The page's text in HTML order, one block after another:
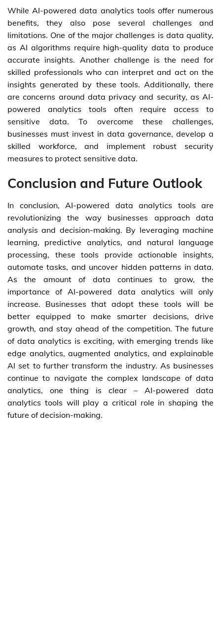
While AI-powered data analytics tools offer numerous
benefits, they also pose several challenges and
limitations. One of the major challenges is data quality,
as AI algorithms require high-quality data to produce
accurate insights. Another challenge is the need for
skilled professionals who can interpret and act on the
insights generated by these tools. Additionally, there
are concerns around data privacy and security, as AI-
powered analytics tools often require access to
sensitive data. To overcome these challenges,
businesses must invest in data governance, develop a
skilled workforce, and implement robust security
measures to protect sensitive data.
Conclusion and Future Outlook
In conclusion, AI-powered data analytics tools are
revolutionizing the way businesses approach data
analysis and decision-making. By leveraging machine
learning, predictive analytics, and natural language
processing, these tools provide actionable insights,
automate tasks, and uncover hidden patterns in data.
As the amount of data continues to grow, the
importance of AI-powered data analytics will only
increase. Businesses that adopt these tools will be
better equipped to make smarter decisions, drive
growth, and stay ahead of the competition. The future
of data analytics is exciting, with emerging trends like
edge analytics, augmented analytics, and explainable
AI set to further transform the industry. As businesses
continue to navigate the complex landscape of data
analytics, one thing is clear – AI-powered data
analytics tools will play a critical role in shaping the
future of decision-making.